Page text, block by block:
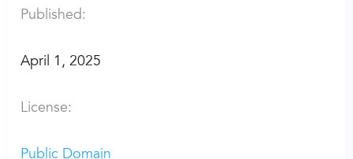
Published:
April 1, 2025
License:
Public Domain